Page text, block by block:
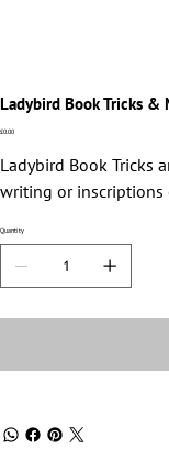
Ladybird Book Tricks &
Price
£0.00
Ladybird Book Tricks
writing or inscriptions
Quantity